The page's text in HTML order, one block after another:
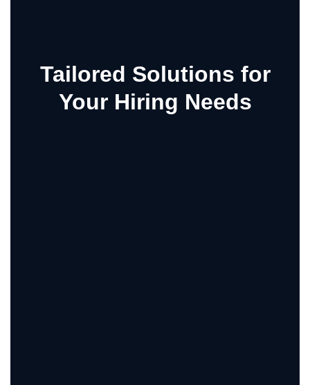
Tailored Solutions for
Your Hiring Needs